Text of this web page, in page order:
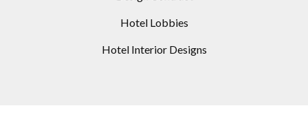
Hotel Lobbies
Hotel Interior Designs